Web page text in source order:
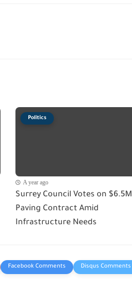
Politics
A year ago
Surrey Council Votes on $6.5M
Paving Contract Amid
Infrastructure Needs